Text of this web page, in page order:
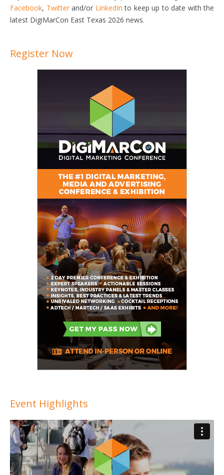
Facebook, Twitterand/or LinkedIn to keep up to date with the
latest DigiMarCon East Texas 2026 news.
Register Now
Event Highlights